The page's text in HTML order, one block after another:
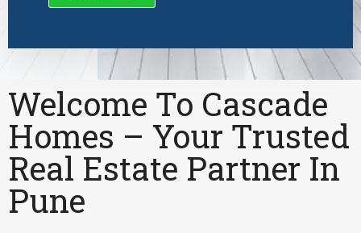
Welcome To Cascade
Homes – Your Trusted
Real Estate Partner In
Pune